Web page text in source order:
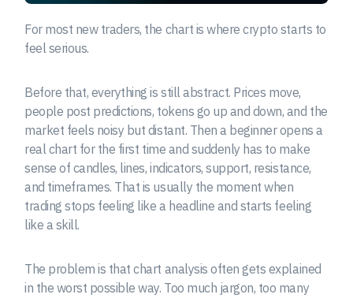
For most new traders, the chart is where crypto starts to
feel serious.
Before that, everything is still abstract. Prices move,
people post predictions, tokens go up and down, and the
market feels noisy but distant. Then a beginner opens a
real chart for the first time and suddenly has to make
sense of candles, lines, indicators, support, resistance,
and timeframes. That is usually the moment when
trading stops feeling like a headline and starts feeling
like a skill.
The problem is that chart analysis often gets explained
in the worst possible way. Too much jargon, too many